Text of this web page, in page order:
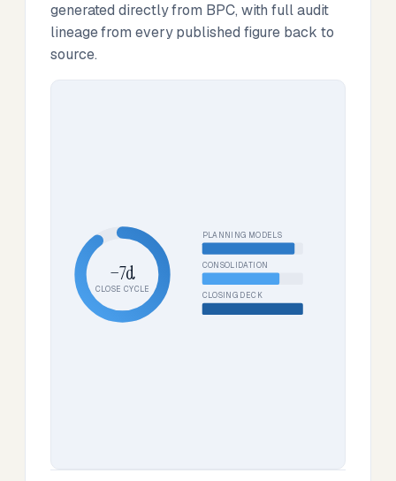
generated directly from BPC, with full audit
lineage from every published figure back to
source.
−7d
CLOSE CYCLE
PLANNING MODELS
CONSOLIDATION
CLOSING DECK